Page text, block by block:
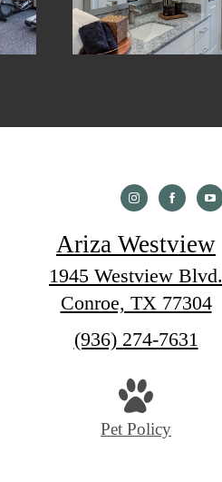
Ariza Westview
1945 Westview Blvd.
Conroe, TX 77304
Call
(936) 274-7631
Pet Policy